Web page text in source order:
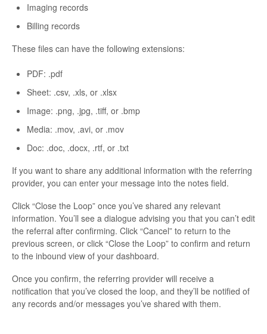
Imaging records
Billing records
These files can have the following extensions:
PDF: .pdf
Sheet: .csv, .xls, or .xlsx
Image: .png, .jpg, .tiff, or .bmp
Media: .mov, .avi, or .mov
Doc: .doc, .docx, .rtf, or .txt
If you want to share any additional information with the referring
provider, you can enter your message into the notes field.
Click “Close the Loop” once you’ve shared any relevant
information. You’ll see a dialogue advising you that you can’t edit
the referral after confirming. Click “Cancel” to return to the
previous screen, or click “Close the Loop” to confirm and return
to the inbound view of your dashboard.
Once you confirm, the referring provider will receive a
notification that you’ve closed the loop, and they’ll be notified of
any records and/or messages you’ve shared with them.